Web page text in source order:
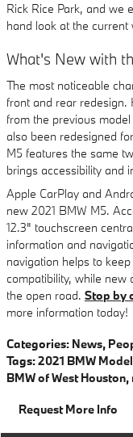
Rick Rice Park, and we
hand look at the
What's New with
The most noticeable
front and rear redesign.
from the previous
also been redesigned
M5 features the same
brings accessibility and
Apple CarPlay and
new 2021 BMW M5.
12.3" touchscreen
information and
navigation helps to
compatibility, while new
the open road. Stop by
more information today!
Categories: News,
Tags:2021 BMW
BMW of West Houston,
Request More Info